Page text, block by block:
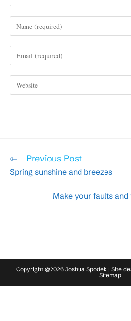
your
username
comment
your
address
to your
Read
articles
Previous Post
Spring sunshine and breezes
Make your faults
Copyright @2026 Joshua Spodek | Site
Sitemap